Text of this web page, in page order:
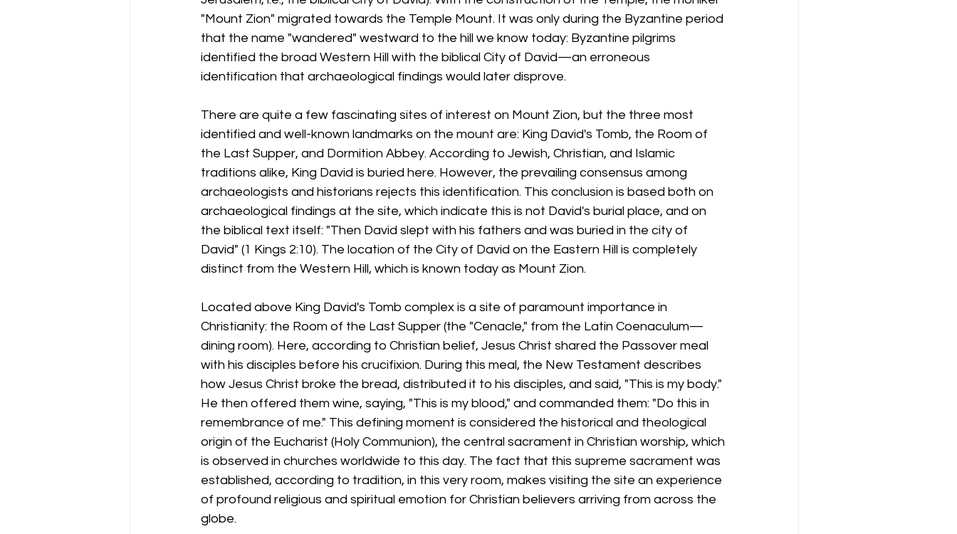
"Mount Zion" migrated towards the Temple Mount. It was only during the Byzantine period
that the name "wandered" westward to the hill we know today: Byzantine pilgrims
identified the broad Western Hill with the biblical City of David—an erroneous
identification that archaeological findings would later disprove.
There are quite a few fascinating sites of interest on Mount Zion, but the three most
identified and well-known landmarks on the mount are: King David's Tomb, the Room of
the Last Supper, and Dormition Abbey. According to Jewish, Christian, and Islamic
traditions alike, King David is buried here. However, the prevailing consensus among
archaeologists and historians rejects this identification. This conclusion is based both on
archaeological findings at the site, which indicate this is not David's burial place, and on
the biblical text itself: "Then David slept with his fathers and was buried in the city of
David" (1 Kings 2:10). The location of the City of David on the Eastern Hill is completely
distinct from the Western Hill, which is known today as Mount Zion.
Located above King David's Tomb complex is a site of paramount importance in
Christianity: the Room of the Last Supper (the "Cenacle," from the Latin Coenaculum—
dining room). Here, according to Christian belief, Jesus Christ shared the Passover meal
with his disciples before his crucifixion. During this meal, the New Testament describes
how Jesus Christ broke the bread, distributed it to his disciples, and said, "This is my body."
He then offered them wine, saying, "This is my blood," and commanded them: "Do this in
remembrance of me." This defining moment is considered the historical and theological
origin of the Eucharist (Holy Communion), the central sacrament in Christian worship, which
is observed in churches worldwide to this day. The fact that this supreme sacrament was
established, according to tradition, in this very room, makes visiting the site an experience
of profound religious and spiritual emotion for Christian believers arriving from across the
globe.